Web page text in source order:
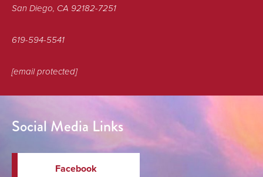
San Diego, CA 92182-7251
619-594-5541
[email protected]
Social Media Links
Facebook